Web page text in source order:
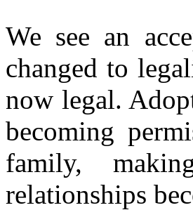
We see an
changed to
now legal.
becoming
family,
relationships